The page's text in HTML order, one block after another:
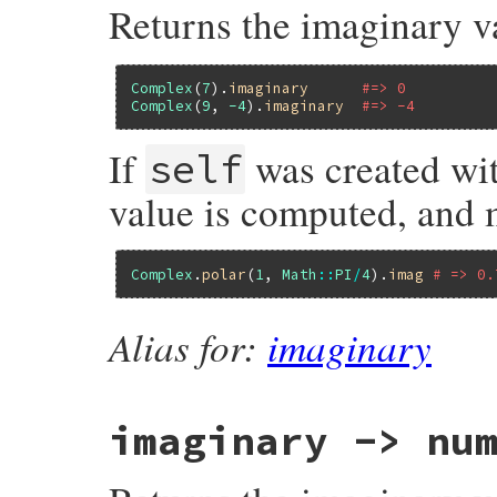
Returns the imaginary
Complex (7). imaginary
#=> 0
Complex (9, -4). imaginary #=> -4
If self was created
value is computed, and
Complex .polar (1 , Math ::PI /4). imag # =>
Alias for: imaginary
imaginary ->